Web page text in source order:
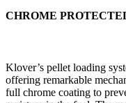
CHROME
Klover’s pellet loading
offering remarkable
full chrome coating to